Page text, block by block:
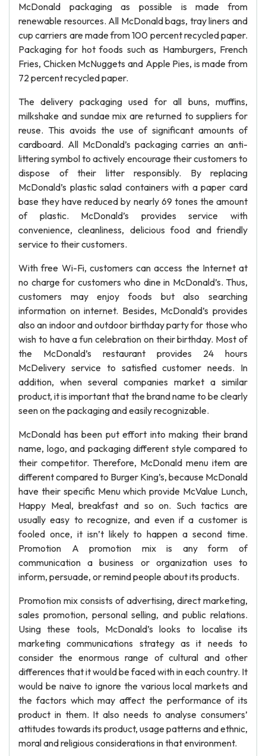
McDonald packaging as possible is made from
renewable resources. All McDonald bags, tray liners and
cup carriers are made from 100 percent recycled paper.
Packaging for hot foods such as Hamburgers, French
Fries, Chicken McNuggets and Apple Pies, is made from
72 percent recycled paper.
The delivery packaging used for all buns, muffins,
milkshake and sundae mix are returned to suppliers for
reuse. This avoids the use of significant amounts of
cardboard. All McDonald’s packaging carries an anti-
littering symbol to actively encourage their customers to
dispose of their litter responsibly. By replacing
McDonald’s plastic salad containers with a paper card
base they have reduced by nearly 69 tones the amount
of plastic. McDonald’s provides service with
convenience, cleanliness, delicious food and friendly
service to their customers.
With free Wi-Fi, customers can access the Internet at
no charge for customers who dine in McDonald’s. Thus,
customers may enjoy foods but also searching
information on internet. Besides, McDonald’s provides
also an indoor and outdoor birthday party for those who
wish to have a fun celebration on their birthday. Most of
the McDonald’s restaurant provides 24 hours
McDelivery service to satisfied customer needs. In
addition, when several companies market a similar
product, it is important that the brand name to be clearly
seen on the packaging and easily recognizable.
McDonald has been put effort into making their brand
name, logo, and packaging different style compared to
their competitor. Therefore, McDonald menu item are
different compared to Burger King’s, because McDonald
have their specific Menu which provide McValue Lunch,
Happy Meal, breakfast and so on. Such tactics are
usually easy to recognize, and even if a customer is
fooled once, it isn’t likely to happen a second time.
Promotion A promotion mix is any form of
communication a business or organization uses to
inform, persuade, or remind people about its products.
Promotion mix consists of advertising, direct marketing,
sales promotion, personal selling, and public relations.
Using these tools, McDonald’s looks to localise its
marketing communications strategy as it needs to
consider the enormous range of cultural and other
differences that it would be faced with in each country. It
would be naive to ignore the various local markets and
the factors which may affect the performance of its
product in them. It also needs to analyse consumers’
attitudes towards its product, usage patterns and ethnic,
moral and religious considerations in that environment.